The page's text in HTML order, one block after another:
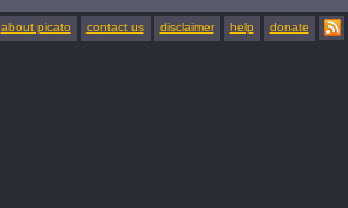
about picato contact us disclaimer help donate